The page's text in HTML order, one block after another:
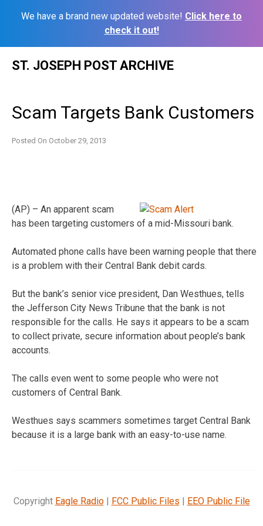
We have a brand new updated website! Click here to
check it out!
ST. JOSEPH POST ARCHIVE
Scam Targets Bank Customers
Posted On October 29, 2013
(AP) – An apparent scam
has been targeting customers of a mid-Missouri bank.
Automated phone calls have been warning people that there
is a problem with their Central Bank debit cards.
But the bank’s senior vice president, Dan Westhues, tells
the Jefferson City News Tribune that the bank is not
responsible for the calls. He says it appears to be a scam
to collect private, secure information about people’s bank
accounts.
The calls even went to some people who were not
customers of Central Bank.
Westhues says scammers sometimes target Central Bank
because it is a large bank with an easy-to-use name.
Copyright Eagle Radio| FCC Public Files | EEO Public File